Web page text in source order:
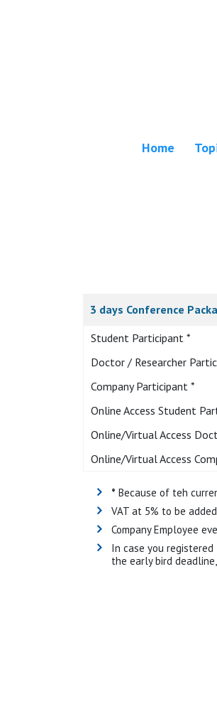
Home
3 days Conference
Student Participant *
Doctor / Researcher
Company Participant *
Online Access Student
Online/Virtual Access
Online/Virtual Access
* Because of teh
VAT at 5% to be
Company Employee
In case you
the early bird